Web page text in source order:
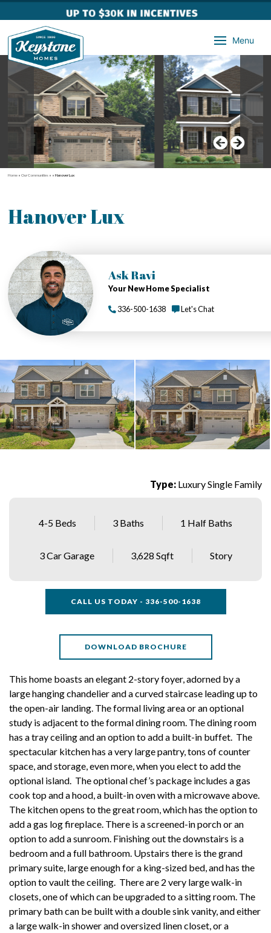
Menu
Home »Our Communities » »Hanover Lux
Hanover Lux
Ask Ravi
Your New Home Specialist
336-500-1638 Let's Chat
Type: Luxury Single Family
4-5 Beds 3 Baths 1 Half Baths
3 Car Garage 3,628 Sqft Story
CALL US TODAY - 336-500-1638
DOWNLOAD BROCHURE
This home boasts an elegant 2-story foyer, adorned by a
large hanging chandelier and a curved staircase leading up to
the open-air landing. The formal living area or an optional
study is adjacent to the formal dining room. The dining room
has a tray ceiling and an option to add a built-in buffet. The
spectacular kitchen has a very large pantry, tons of counter
space, and storage, even more, when you elect to add the
optional island. The optional chef’s package includes a gas
cook top and a hood, a built-in oven with a microwave above.
The kitchen opens to the great room, which has the option to
add a gas log fireplace. There is a screened-in porch or an
option to add a sunroom. Finishing out the downstairs is a
bedroom and a full bathroom. Upstairs there is the grand
primary suite, large enough for a king-sized bed, and has the
option to vault the ceiling. There are 2 very large walk-in
closets, one of which can be upgraded to a sitting room. The
primary bath can be built with a double sink vanity, and either
a large walk-in shower and oversized linen closet, or a